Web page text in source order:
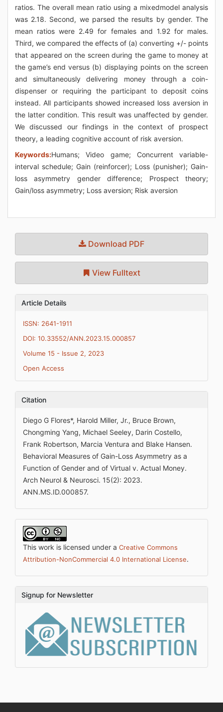
ratios. The overall mean ratio using a mixedmodel analysis
was 2.18. Second, we parsed the results by gender. The
mean ratios were 2.49 for females and 1.92 for males.
Third, we compared the effects of (a) converting +/- points
that appeared on the screen during the game to money at
the game’s end versus (b) displaying points on the screen
and simultaneously delivering money through a coin-
dispenser or requiring the participant to deposit coins
instead. All participants showed increased loss aversion in
the latter condition. This result was unaffected by gender.
We discussed our findings in the context of prospect
theory, a leading cognitive account of risk aversion.
Keywords:Humans; Video game; Concurrent variable-
interval schedule; Gain (reinforcer); Loss (punisher); Gain-
loss asymmetry gender difference; Prospect theory;
Gain/loss asymmetry; Loss aversion; Risk aversion
Download PDF
View Fulltext
Article Details
ISSN: 2641-1911
DOI: 10.33552/ANN.2023.15.000857
Volume 15 - Issue 2, 2023
Open Access
Citation
Diego G Flores*, Harold Miller, Jr., Bruce Brown,
Chongming Yang, Michael Seeley, Darin Costello,
Frank Robertson, Marcia Ventura and Blake Hansen.
Behavioral Measures of Gain-Loss Asymmetry as a
Function of Gender and of Virtual v. Actual Money.
Arch Neurol & Neurosci. 15(2): 2023.
ANN.MS.ID.000857.
This work is licensed under a Creative Commons
Attribution-NonCommercial 4.0 International License.
Signup for Newsletter